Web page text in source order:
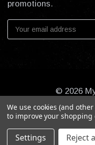
promotions.
Address
© 2026
We use cookies (and
to improve your shopping
Settings Reject